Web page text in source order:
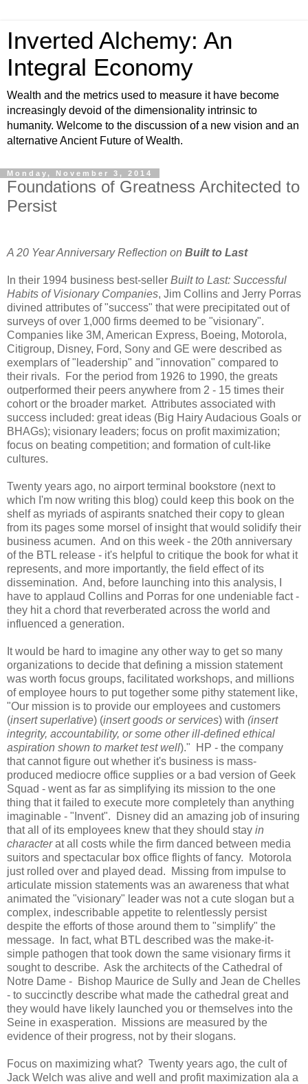
Inverted Alchemy: An
Integral Economy
Wealth and the metrics used to measure it have become
increasingly devoid of the dimensionality intrinsic to
humanity. Welcome to the discussion of a new vision and an
alternative Ancient Future of Wealth.
Monday, November 3, 2014
Foundations of Greatness Architected to
Persist
A 20 Year Anniversary Reflection on Built to Last
In their 1994 business best-seller Built to Last: Successful
Habits of Visionary Companies, Jim Collins and Jerry Porras
divined attributes of "success" that were precipitated out of
surveys of over 1,000 firms deemed to be "visionary".
Companies like 3M, American Express, Boeing, Motorola,
Citigroup, Disney, Ford, Sony and GE were described as
exemplars of "leadership" and "innovation" compared to
their rivals. For the period from 1926 to 1990, the greats
outperformed their peers anywhere from 2 - 15 times their
cohort or the broader market. Attributes associated with
success included: great ideas (Big Hairy Audacious Goals or
BHAGs); visionary leaders; focus on profit maximization;
focus on beating competition; and formation of cult-like
cultures.
Twenty years ago, no airport terminal bookstore (next to
which I'm now writing this blog) could keep this book on the
shelf as myriads of aspirants snatched their copy to glean
from its pages some morsel of insight that would solidify their
business acumen. And on this week - the 20th anniversary
of the BTL release - it's helpful to critique the book for what it
represents, and more importantly, the field effect of its
dissemination. And, before launching into this analysis, I
have to applaud Collins and Porras for one undeniable fact -
they hit a chord that reverberated across the world and
influenced a generation.
It would be hard to imagine any other way to get so many
organizations to decide that defining a mission statement
was worth focus groups, facilitated workshops, and millions
of employee hours to put together some pithy statement like,
"Our mission is to provide our employees and customers
(insert superlative) (insert goods or services) with (insert
integrity, accountability, or some other ill-defined ethical
aspiration shown to market test well)." HP - the company
that cannot figure out whether it's business is mass-
produced mediocre office supplies or a bad version of Geek
Squad - went as far as simplifying its mission to the one
thing that it failed to execute more completely than anything
imaginable - "Invent". Disney did an amazing job of insuring
that all of its employees knew that they should stay in
characterat all costs while the firm danced between media
suitors and spectacular box office flights of fancy. Motorola
just rolled over and played dead. Missing from impulse to
articulate mission statements was an awareness that what
animated the "visionary" leader was not a cute slogan but a
complex, indescribable appetite to relentlessly persist
despite the efforts of those around them to "simplify" the
message. In fact, what BTL described was the make-it-
simple pathogen that took down the same visionary firms it
sought to describe. Ask the architects of the Cathedral of
Notre Dame - Bishop Maurice de Sully and Jean de Chelles
- to succinctly describe what made the cathedral great and
they would have likely launched you or themselves into the
Seine in exasperation. Missions are measured by the
evidence of their progress, not by their slogans.
Focus on maximizing what? Twenty years ago, the cult of
Jack Welch was alive and well and profit maximization ala a